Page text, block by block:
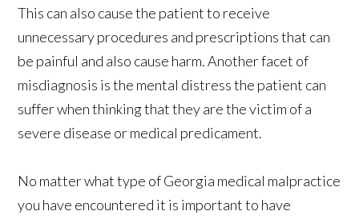
This can also cause the patient to receive
unnecessary procedures and prescriptions that can
be painful and also cause harm. Another facet of
misdiagnosis is the mental distress the patient can
suffer when thinking that they are the victim of a
severe disease or medical predicament.
No matter what type of Georgia medical malpractice
you have encountered it is important to have